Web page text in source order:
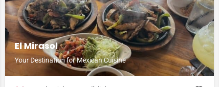
El Mirasol
Your Destination for Mexican Cuisine